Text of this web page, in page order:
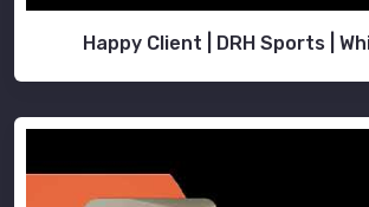
Happy Client | DRH Sports |